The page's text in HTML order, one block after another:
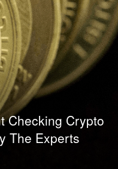
Checking Crypto
The Experts